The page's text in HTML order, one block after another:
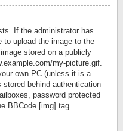
If the administrator has
to upload the image to the
stored on a publicly
my-picture.gif.
own PC (unless it is a
behind authentication
password protected
BBCode [img] tag.